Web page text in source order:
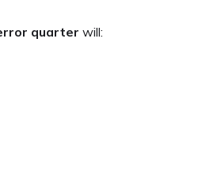
quarter will: